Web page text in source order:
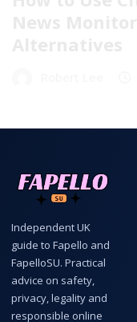
Independent UK
guide to Fapello and
FapelloSU. Practical
advice on safety,
privacy, legality and
responsible online